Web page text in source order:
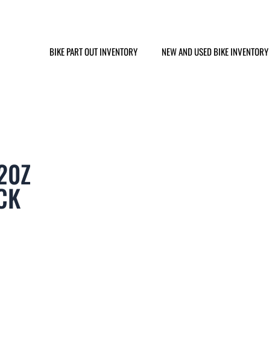
BIKE PART OUT INVENTORY NEW AND USED BIKE INVENTORY